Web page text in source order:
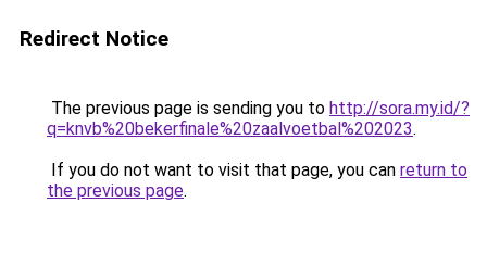
Redirect Notice
The previous page is sending you to http://sora.my.id/?
q=knvb%20bekerfinale%20zaalvoetbal%202023.
If you do not want to visit that page, you can return to
the previous page.